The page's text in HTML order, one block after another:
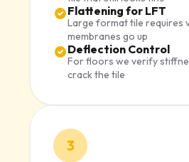
Flattening for LFT
Large format tile
membranes go up
Deflection Control
For floors we verify
crack the tile
3